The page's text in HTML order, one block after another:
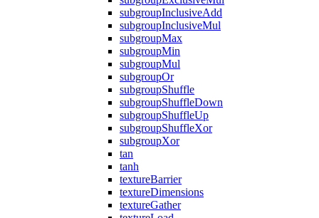
subgroupInclusiveAdd
subgroupInclusiveMul
subgroupMax
subgroupMin
subgroupMul
subgroupOr
subgroupShuffle
subgroupShuffleDown
subgroupShuffleUp
subgroupShuffleXor
subgroupXor
tan
tanh
textureBarrier
textureDimensions
textureGather